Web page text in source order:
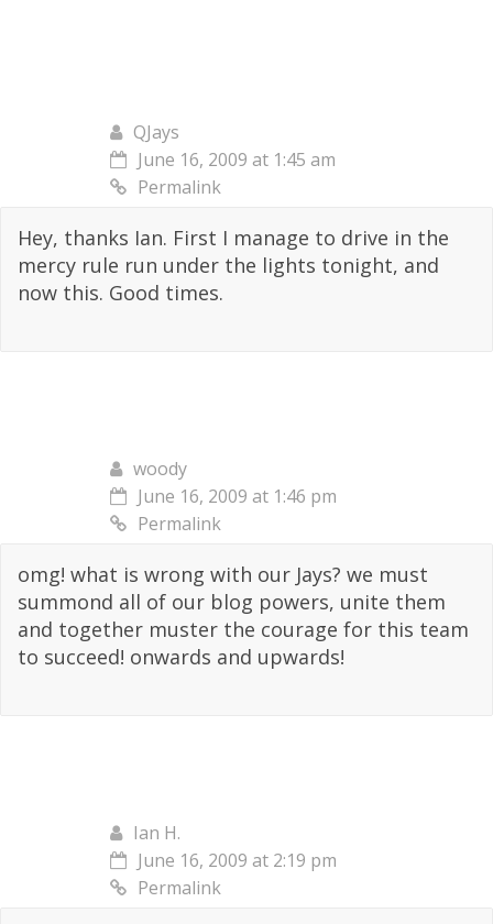
QJays
June 16, 2009 at 1:45 am
Permalink
Hey, thanks Ian. First I manage to drive in the
mercy rule run under the lights tonight, and
now this. Good times.
woody
June 16, 2009 at 1:46 pm
Permalink
omg! what is wrong with our Jays? we must
summond all of our blog powers, unite them
and together muster the courage for this team
to succeed! onwards and upwards!
Ian H.
June 16, 2009 at 2:19 pm
Permalink